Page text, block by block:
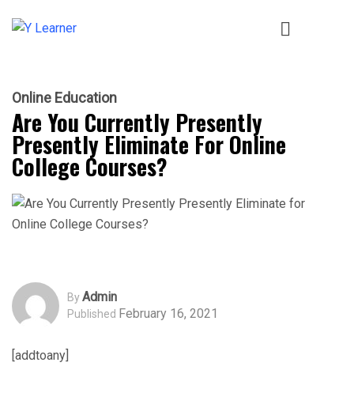
Online Education
Are You Currently Presently
Presently Eliminate For Online
College Courses?
ByAdmin
Published February 16, 2021
[addtoany]